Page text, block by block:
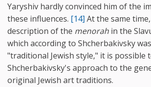
Yaryshiv hardly convinced him of the
these influences. [14] At the same
description of the menorah in the
which according to Shcherbakivsky
"traditional Jewish style," it is possible
Shcherbakivsky's approach to the
original Jewish art traditions.